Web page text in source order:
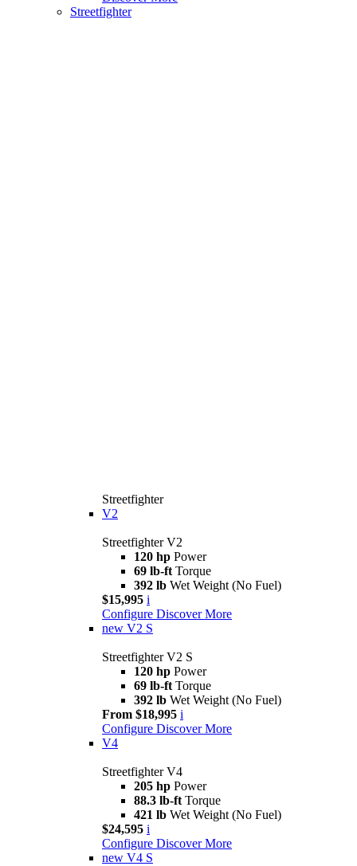
Streetfighter
Streetfighter
V2
Streetfighter V2
120 hp Power
69 lb-ft Torque
392 lb Wet Weight (No Fuel)
$15,995 i
Configure Discover More
new V2 S
Streetfighter V2 S
120 hp Power
69 lb-ft Torque
392 lb Wet Weight (No Fuel)
From $18,995 i
Configure Discover More
V4
Streetfighter V4
205 hp Power
88.3 lb-ft Torque
421 lb Wet Weight (No Fuel)
$24,595 i
Configure Discover More
new V4 S